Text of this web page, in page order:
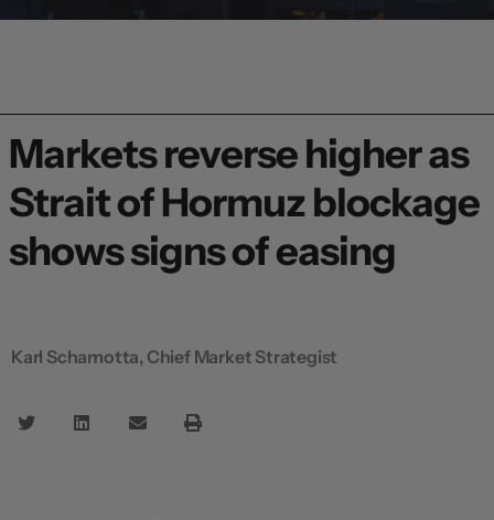
Markets reverse higher as
Strait of Hormuz blockage
shows signs of easing
Karl Schamotta, Chief Market Strategist